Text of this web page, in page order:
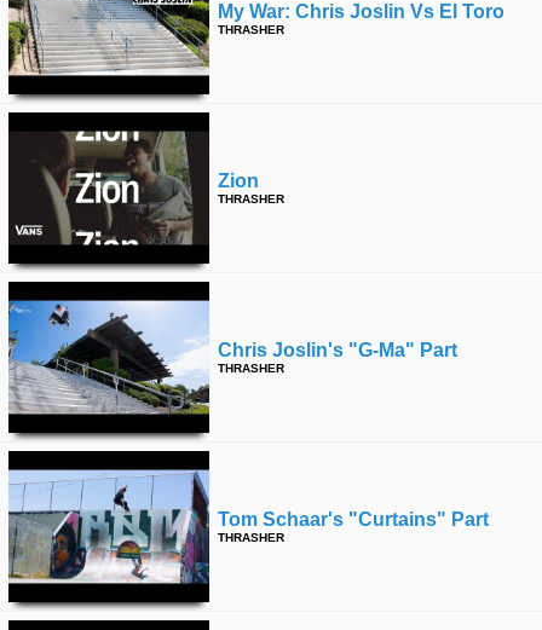
My War: Chris Joslin Vs El Toro
THRASHER
Zion
THRASHER
Chris Joslin's "g-Ma" Part
THRASHER
Tom Schaar's "curtains" Part
THRASHER